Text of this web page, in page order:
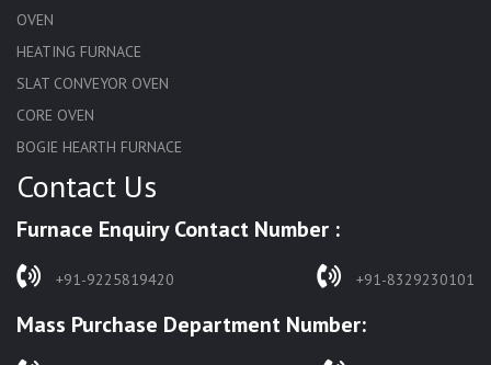
OVEN
HEATING FURNACE
SLAT CONVEYOR OVEN
CORE OVEN
BOGIE HEARTH FURNACE
HARDENING FURNACE
SOLUTION ANNEALING FURNACE
RAPID QUENCHING FURNACE
WASTE INCINERATOR
Contact Us
Furnace Enquiry Contact Number :
+91-9225819420 +91-8329230101
Mass Purchase Department Number: